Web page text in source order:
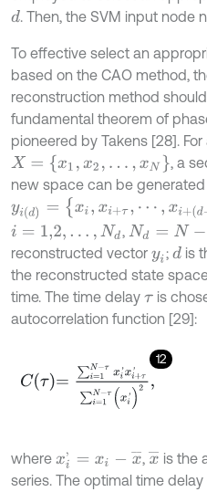
d. Then, the SVM input node
To effective select an
based on the CAO method,
reconstruction method
fundamental theorem of
pioneered by Takens [28].
X= {x1 x2,… x N} , a
new space can be generated
yi(d) {x x +τ, ⋯,x i - 1 τ
i= 1,2 …,Nd , Nd= N- (d- 1)τ
reconstructed vector yi ; dis
the reconstructed state
time. The time delay τis
autocorrelation function [29]:
12
Cτ= ∑ N-τxi'x i+τ'∑i= 1N-
where xi'= xi- x¯ , x¯ is the
series. The optimal time delay